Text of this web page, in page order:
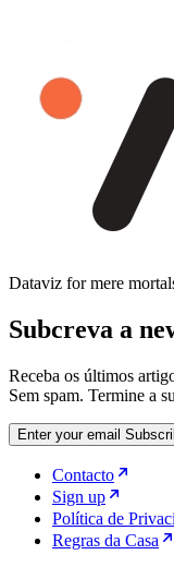
Dataviz for mere
Subcreva a
Receba os últimos
Sem spam. Termine a
Enter your email
Contacto
Sign up
Política de
Regras da Casa